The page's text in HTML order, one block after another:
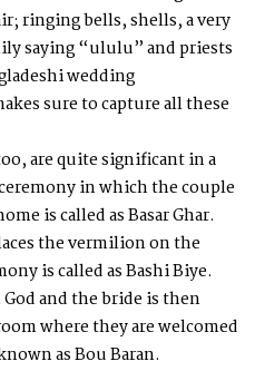
ringing bells, shells, a very
saying “ululu” and priests
wedding
sure to capture all these
are quite significant in a
in which the couple
is called as Basar Ghar.
the vermilion on the
is called as Bashi Biye.
and the bride is then
where they are welcomed
as Bou Baran.